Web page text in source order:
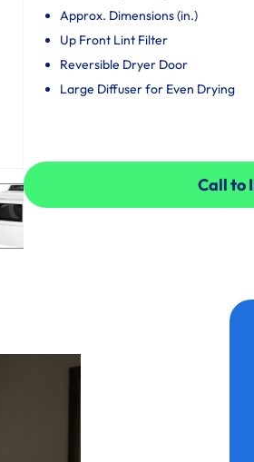
Approx. Dimensions (in.)
Up Front Lint Filter
Reversible Dryer Door
Large Diffuser for Even Drying
Call to
Call to